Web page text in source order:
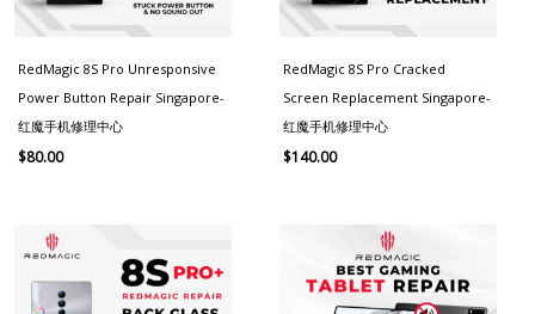
RedMagic 8S Pro Unresponsive
Power Button Repair Singapore-
红魔手机修理中心
$80.00
RedMagic 8S Pro Cracked
Screen Replacement Singapore-
红魔手机修理中心
$140.00